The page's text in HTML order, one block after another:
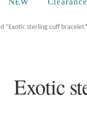
“Exotic sterling cuff bracelet”
Exotic